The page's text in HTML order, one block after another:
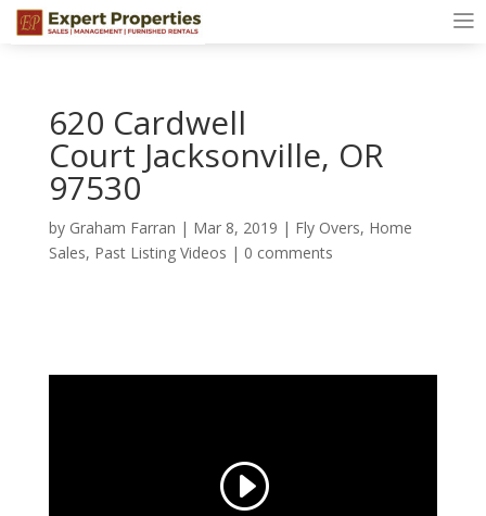
620 Cardwell
Court Jacksonville, OR
97530
by Graham Farran | Mar 8, 2019 | Fly Overs, Home
Sales, Past Listing Videos | 0 comments